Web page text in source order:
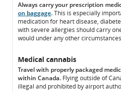
Always carry your prescription
on baggage.This is especially
medication for heart disease,
with severe allergies should carry
would under any other
Medical cannabis
Travel with properly packaged
within Canada. Flying outside of
illegal and prohibited by airport